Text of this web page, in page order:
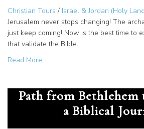
Christian Tours / Israel & Jordan (Holy
Jerusalem never stops changing! The
just keep coming! Now is the best time to
that validate the Bible.
Read More
Path from Bethlehem
a Biblical